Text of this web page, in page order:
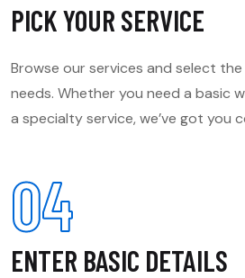
PICK YOUR SERVICE
Browse our services and select
needs. Whether you need a basic
a specialty service, we’ve got you
04
ENTER BASIC DETAILS